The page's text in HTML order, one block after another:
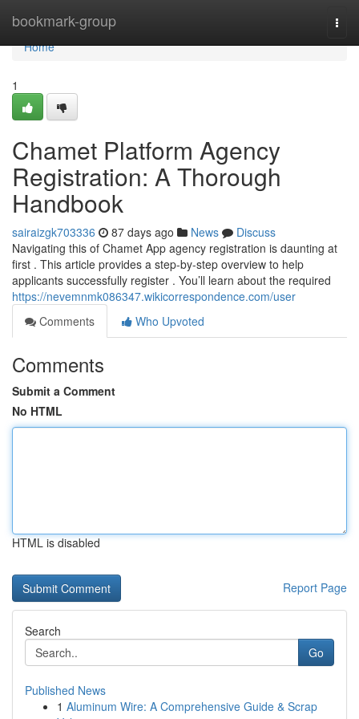
bookmark-group
Home
Home
1
Chamet Platform Agency
Registration: A Thorough
Handbook
sairaizgk703336 87 days ago News
Discuss
Navigating this of Chamet App agency registration is daunting at
first . This article provides a step-by-step overview to help
applicants successfully register . You’ll learn about the required
https://nevemnmk086347.wikicorrespondence.com/user
Comments
Who Upvoted
Comments
Submit a Comment
No HTML
HTML is disabled
Report Page
Search
Go
Published News
1 Aluminum Wire: A Comprehensive Guide & Scrap